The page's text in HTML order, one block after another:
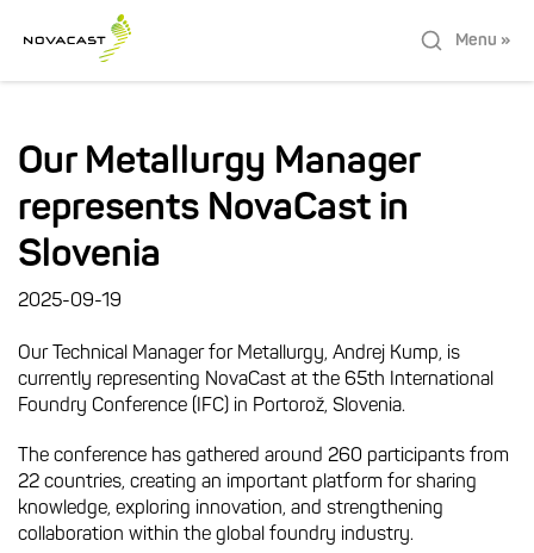
Menu »
Our Metallurgy Manager
represents NovaCast in
Slovenia
2025-09-19
Our Technical Manager for Metallurgy, Andrej Kump, is
currently representing NovaCast at the 65th International
Foundry Conference (IFC) in Portorož, Slovenia.
The conference has gathered around 260 participants from
22 countries, creating an important platform for sharing
knowledge, exploring innovation, and strengthening
collaboration within the global foundry industry.